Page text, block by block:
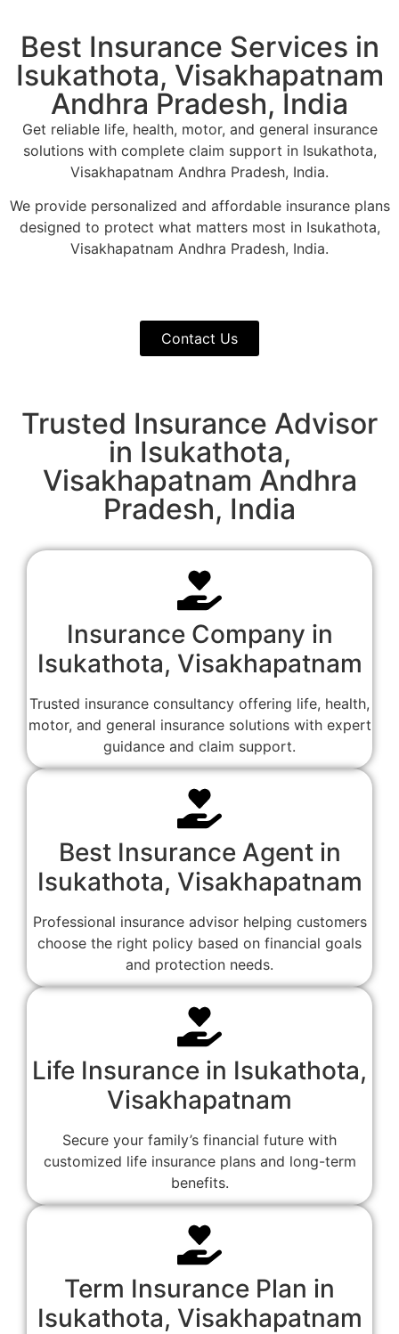
Best Insurance Services in
Isukathota, Visakhapatnam
Andhra Pradesh, India
Get reliable life, health, motor, and general insurance
solutions with complete claim support in Isukathota,
Visakhapatnam Andhra Pradesh, India.
We provide personalized and affordable insurance plans
designed to protect what matters most in Isukathota,
Visakhapatnam Andhra Pradesh, India.
Contact Us
Trusted Insurance Advisor
in Isukathota,
Visakhapatnam Andhra
Pradesh, India
Insurance Company in
Isukathota, Visakhapatnam
Trusted insurance consultancy offering life, health,
motor, and general insurance solutions with expert
guidance and claim support.
Best Insurance Agent in
Isukathota, Visakhapatnam
Professional insurance advisor helping customers
choose the right policy based on financial goals
and protection needs.
Life Insurance in Isukathota,
Visakhapatnam
Secure your family’s financial future with
customized life insurance plans and long-term
benefits.
Term Insurance Plan in
Isukathota, Visakhapatnam